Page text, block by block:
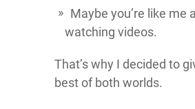
Maybe you’re like me
watching videos.
That’s why I decided to
best of both worlds.